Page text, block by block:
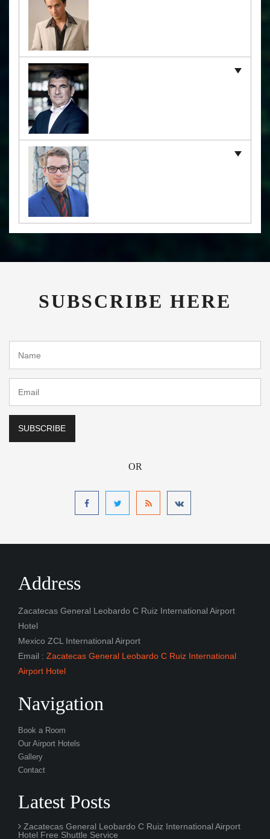
SUBSCRIBE HERE
Address
Email :Zacatecas General Leobardo C Ruiz International
Navigation
Book a Room
Our Airport Hotels
Contact
Latest Posts
Zacatecas General Leobardo C Ruiz International Airport
Hotel Free Shuttle Service
Zacatecas General Leobardo C Ruiz International Airport
Zacatecas General Leobardo C Ruiz International Airport
Hotel with Day Rooms